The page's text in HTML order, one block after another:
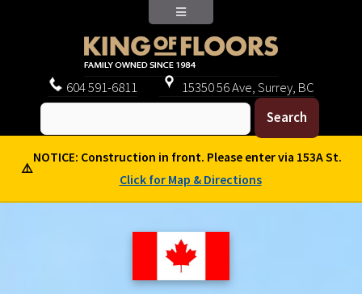
604591-6811 15350 56 Ave, Surrey, BC
⚠️
NOTICE: Construction in front. Please enter via 153A St.
Click for Map & Directions